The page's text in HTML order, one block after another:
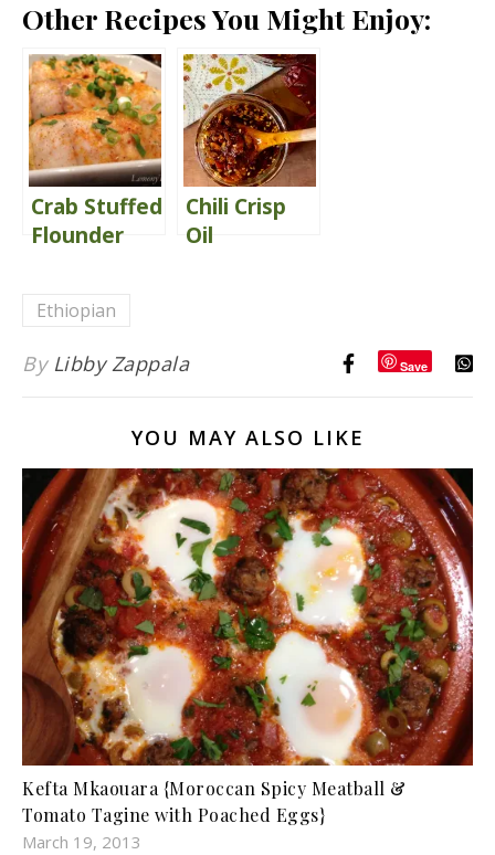
Other Recipes You Might Enjoy:
Crab Stuffed
Flounder
Sauce}
Chili Crisp
Oil
Ethiopian
By Libby Zappala Save
YOU MAY ALSO LIKE
Kefta Mkaouara {Moroccan Spicy Meatball &
Tomato Tagine with Poached Eggs}
March 19, 2013